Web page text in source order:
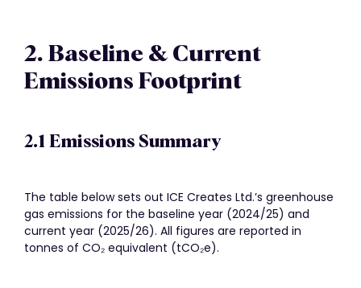
2. Baseline & Current
Emissions Footprint
2.1 Emissions Summary
The table below sets out ICE Creates Ltd.’s greenhouse
gas emissions for the baseline year (2024/25) and
current year (2025/26). All figures are reported in
tonnes of CO₂ equivalent (tCO₂e).